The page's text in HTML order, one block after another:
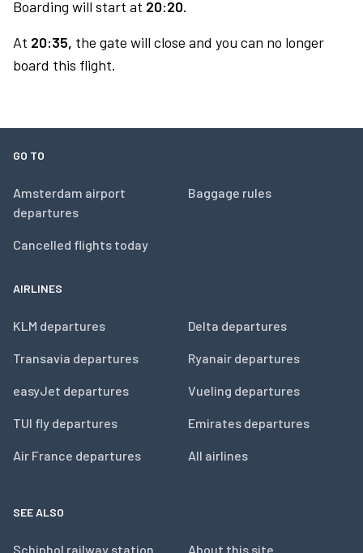
Boarding will start at 20:20.
At 20:35, the gate will close and you can no longer
board this flight.
GO TO
Amsterdam airport
departures
Cancelled flights today
Baggage rules
AIRLINES
KLM departures
Transavia departures
easyJet departures
TUI fly departures
Air France departures
Delta departures
Ryanair departures
Vueling departures
Emirates departures
All airlines
SEE ALSO
Schiphol railway station About this site